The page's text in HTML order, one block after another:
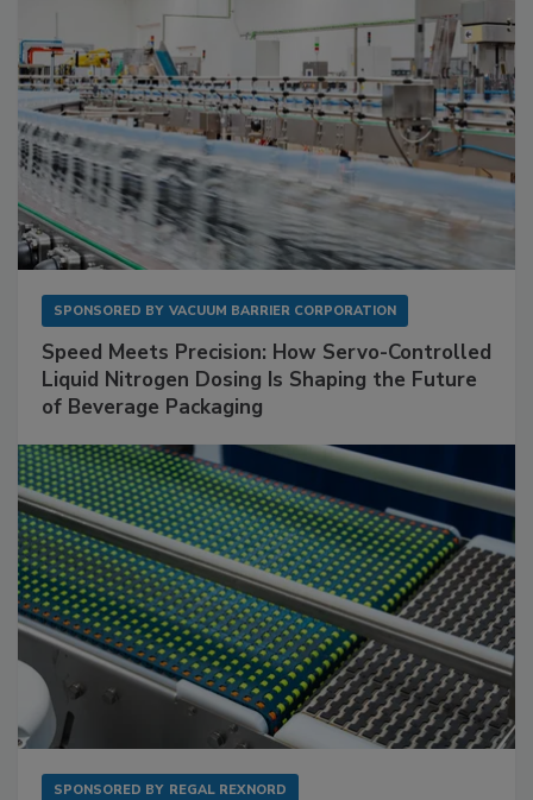
SPONSORED BY VACUUM BARRIER CORPORATION
Speed Meets Precision: How Servo-Controlled
Liquid Nitrogen Dosing Is Shaping the Future
of Beverage Packaging
SPONSORED BY REGAL REXNORD